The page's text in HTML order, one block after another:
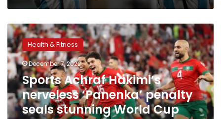
Sports
Achraf
Hakimi’s
nerveless
‘Panenka’
penalty
seals
stunning
World
Health & Fitness
December 7, 2022
Sports Achraf Hakimi’s
nerveless ‘Panenka’ penalty
seals stunning World Cup